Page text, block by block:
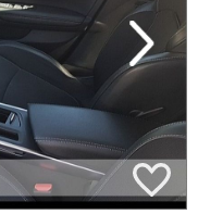
Next